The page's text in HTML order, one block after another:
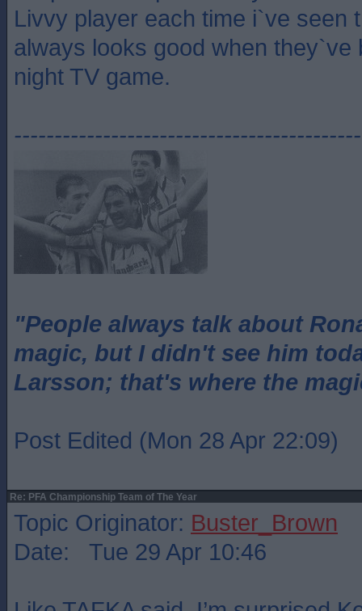
Livvy player each time i`ve seen
always looks good when they`ve
night TV game.
"People always talk about
magic, but I didn't see him
Larsson; that's where the
Post Edited (Mon 28 Apr 22:09)
Re: PFA Championship Team of The Year
Topic Originator: Buster_Brown
Date: Tue 29 Apr 10:46